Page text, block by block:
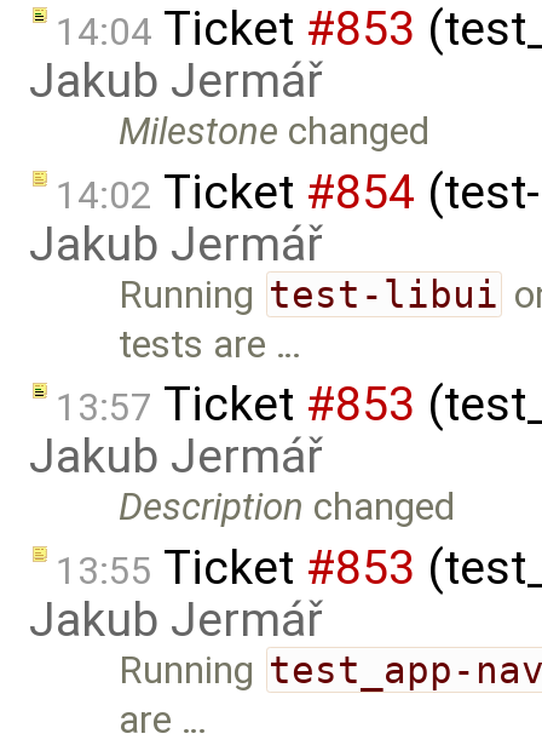
14:04 Ticket #853
Jakub Jermář
Milestone changed
14:02 Ticket #854
Jakub Jermář
Running test-libui
tests are …
13:57 Ticket #853
Jakub Jermář
Description changed
13:55 Ticket #853
Jakub Jermář
Running test_app-
are …